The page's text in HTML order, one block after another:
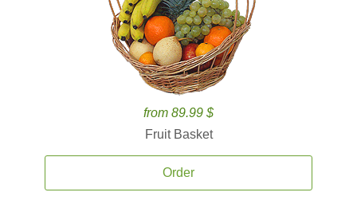
from 89.99 $
Fruit Basket
Order